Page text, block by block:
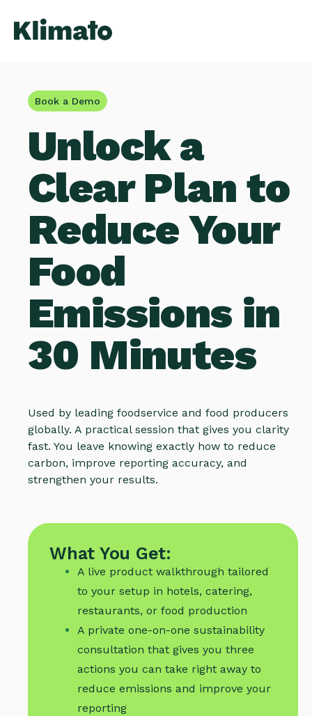
Book a Demo
Unlock a
Clear Plan to
Reduce Your
Food
Emissions in
30 Minutes
Used by leading foodservice and food producers
globally. A practical session that gives you clarity
fast. You leave knowing exactly how to reduce
carbon, improve reporting accuracy, and
strengthen your results.
What You Get:
A live product walkthrough tailored
to your setup in hotels, catering,
restaurants, or food production
A private one-on-one sustainability
consultation that gives you three
actions you can take right away to
reduce emissions and improve your
reporting